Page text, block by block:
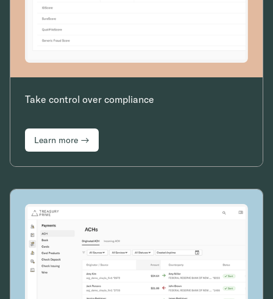
Take control over compliance
Learn more →